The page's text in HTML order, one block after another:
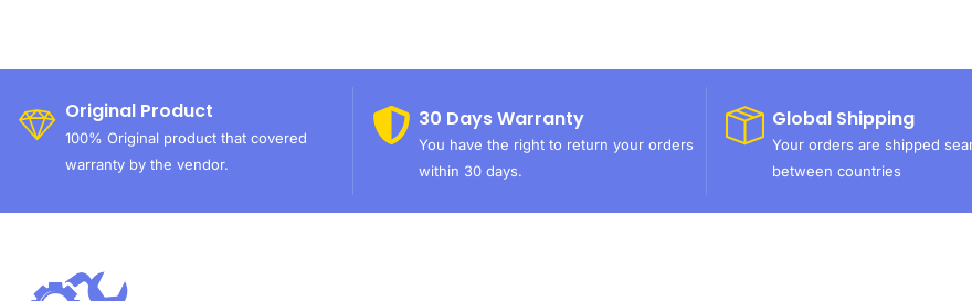
Original Product
100% Original product that covered
warranty by the vendor.
30 Days Warranty
You have the right to return your orders
within 30 days.
Global Shipping
Your orders are shipped
between countries